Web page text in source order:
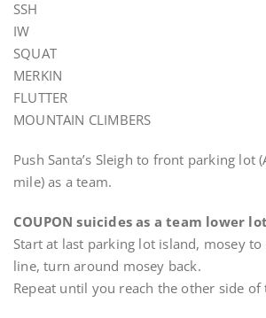
SSH
IW
SQUAT
MERKIN
FLUTTER
MOUNTAIN CLIMBERS
Push Santa’s Sleigh to front parking lot
mile) as a team.
COUPON suicides as a team lower
Start at last parking lot island, mosey
line, turn around mosey back.
Repeat until you reach the other side of